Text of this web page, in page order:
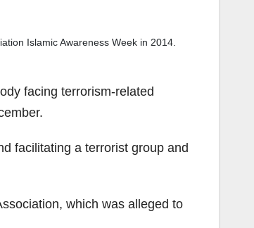
Islamic Awareness Week in 2014.
facing terrorism-related
facilitating a terrorist group and
which was alleged to